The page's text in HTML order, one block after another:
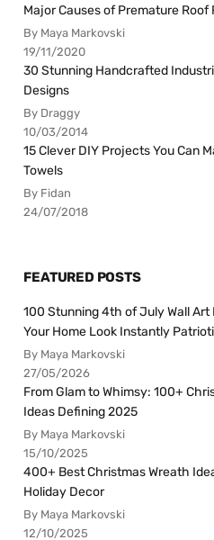
Major Causes of Premature Roof
By Maya Markovski
19/11/2020
30 Stunning Handcrafted
Designs
By Draggy
10/03/2014
15 Clever DIY Projects You Can
Towels
By Fidan
24/07/2018
FEATURED POSTS
100 Stunning 4th of July Wall Art
Your Home Look Instantly
By Maya Markovski
27/05/2026
From Glam to Whimsy: 100+
Ideas Defining 2025
By Maya Markovski
15/10/2025
400+ Best Christmas Wreath
Holiday Decor
By Maya Markovski
12/10/2025